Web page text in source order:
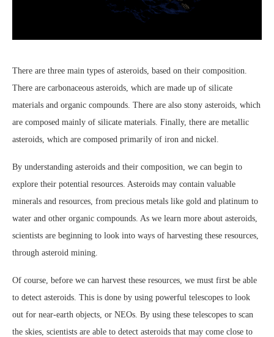
There are three main types of asteroids, based on their composition.
There are carbonaceous asteroids, which are made up of silicate
materials and organic compounds. There are also stony asteroids, which
are composed mainly of silicate materials. Finally, there are metallic
asteroids, which are composed primarily of iron and nickel.
By understanding asteroids and their composition, we can begin to
explore their potential resources. Asteroids may contain valuable
minerals and resources, from precious metals like gold and platinum to
water and other organic compounds. As we learn more about asteroids,
scientists are beginning to look into ways of harvesting these resources,
through asteroid mining.
Of course, before we can harvest these resources, we must first be able
to detect asteroids. This is done by using powerful telescopes to look
out for near-earth objects, or NEOs. By using these telescopes to scan
the skies, scientists are able to detect asteroids that may come close to